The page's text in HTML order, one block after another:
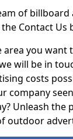
of billboard
Contact Us
area you want
will be in
costs
company
Unleash
outdoor